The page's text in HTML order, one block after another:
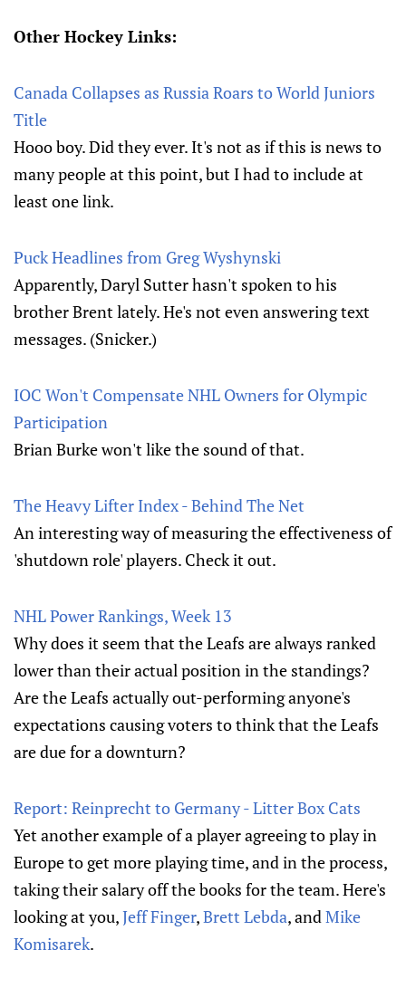
Other Hockey Links:
Canada Collapses as Russia Roars to World Juniors
Title
Hooo boy. Did they ever. It's not as if this is news to
many people at this point, but I had to include at
least one link.
Puck Headlines from Greg Wyshynski
Apparently, Daryl Sutter hasn't spoken to his
brother Brent lately. He's not even answering text
messages. (Snicker.)
IOC Won't Compensate NHL Owners for Olympic
Participation
Brian Burke won't like the sound of that.
The Heavy Lifter Index - Behind The Net
An interesting way of measuring the effectiveness of
'shutdown role' players. Check it out.
NHL Power Rankings, Week 13
Why does it seem that the Leafs are always ranked
lower than their actual position in the standings?
Are the Leafs actually out-performing anyone's
expectations causing voters to think that the Leafs
are due for a downturn?
Report: Reinprecht to Germany - Litter Box Cats
Yet another example of a player agreeing to play in
Europe to get more playing time, and in the process,
taking their salary off the books for the team. Here's
looking at you,Jeff Finger,Brett Lebda, andMike
Komisarek.